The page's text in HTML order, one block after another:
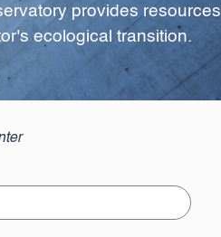
provides
ecological transition.